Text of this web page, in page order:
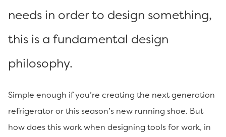
needs in order to design something,
this is a fundamental design
philosophy.
Simple enough if you’re creating the next generation
refrigerator or this season’s new running shoe. But
how does this work when designing tools for work, in